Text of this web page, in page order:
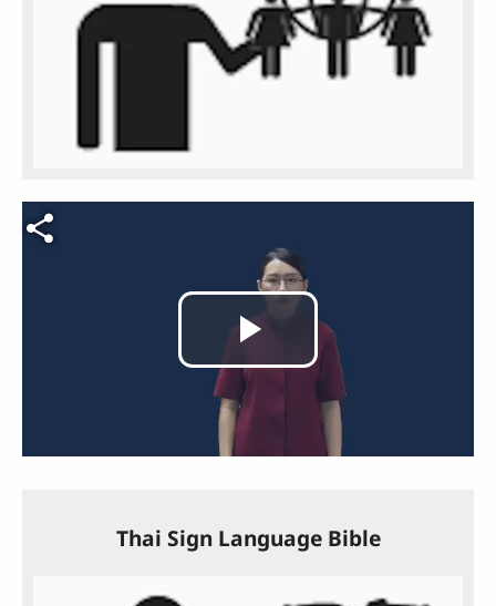
Video file
Play
Video
Thai Sign Language Bible